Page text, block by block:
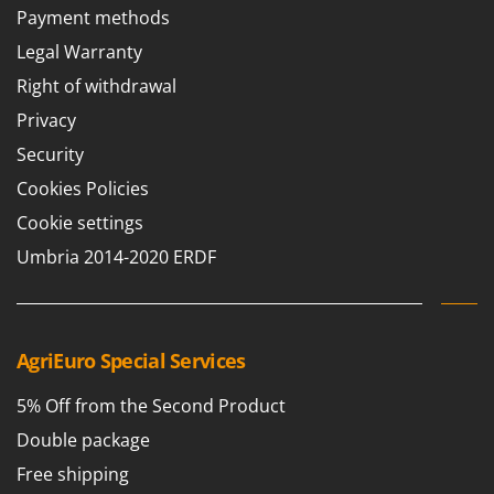
T
Tomato Presses
Tractor mounted Rotary Slashers
Tractor rakes
Tractor-mounted Loader Buckets
Tractor-mounted Boxes
Tractor-mounted cultivators
Tractor-mounted Disc Ridgers
Tractor-mounted Forks
Tractor-mounted Furrowers
Tractor-mounted Grader Blades
Tractor-Mounted Irrigation Pumps
GRIFO
GVS
GYS
H
Hailo
Helvi
Henx
HiKOKI
Imperia
Infaco
Intec
Payment methods
Legal Warranty
Right of withdrawal
Privacy
Security
Cookies Policies
Cookie settings
Umbria 2014-2020 ERDF
AgriEuro Special Services
5% Off from the Second Product
Double package
Free shipping